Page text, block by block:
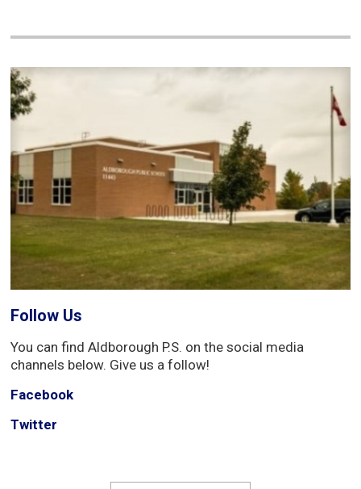
Follow Us
You can find Aldborough P.S. on the social media
channels below. Give us a follow!
Facebook
Twitter